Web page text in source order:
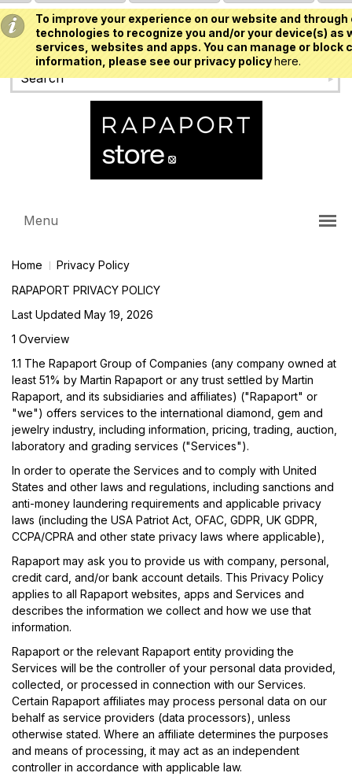
To improve your experience on our website and
technologies to recognize you and/or your device(s)
services, websites and apps. You can manage or
information, please see our privacy policyhere.
USD
Menu
Home
Privacy Policy
RAPAPORT PRIVACY POLICY
Last Updated May 19, 2026
1 Overview
1.1 The Rapaport Group of Companies (any company owned at
least 51% by Martin Rapaport or any trust settled by Martin
Rapaport, and its subsidiaries and affiliates) ("Rapaport" or
"we") offers services to the international diamond, gem and
jewelry industry, including information, pricing, trading, auction,
laboratory and grading services ("Services").
In order to operate the Services and to comply with United
States and other laws and regulations, including sanctions and
anti-money laundering requirements and applicable privacy
laws (including the USA Patriot Act, OFAC, GDPR, UK GDPR,
CCPA/CPRA and other state privacy laws where applicable),
Rapaport may ask you to provide us with company, personal,
credit card, and/or bank account details. This Privacy Policy
applies to all Rapaport websites, apps and Services and
describes the information we collect and how we use that
information.
Rapaport or the relevant Rapaport entity providing the
Services will be the controller of your personal data provided,
collected, or processed in connection with our Services.
Certain Rapaport affiliates may process personal data on our
behalf as service providers (data processors), unless
otherwise stated. Where an affiliate determines the purposes
and means of processing, it may act as an independent
controller in accordance with applicable law.